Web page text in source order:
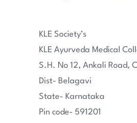
KLE Society’s
KLE Ayurveda Medical
S.H. No 12, Ankali Road,
Dist- Belagavi
State- Karnataka
Pin code- 591201